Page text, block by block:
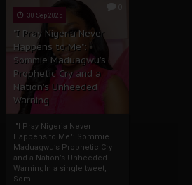
30 Sep 2025
"I Pray Nigeria Never
Happens to Me":
Sommie Maduagwu’s
Prophetic Cry and a
Nation’s Unheeded
Warning
"I Pray Nigeria Never
Happens to Me": Sommie
Maduagwu’s Prophetic Cry
and a Nation’s Unheeded
WarningIn a single tweet,
Som...